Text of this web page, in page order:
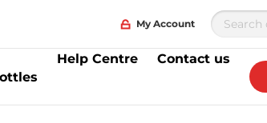
My Account
Help Centre
Contact us